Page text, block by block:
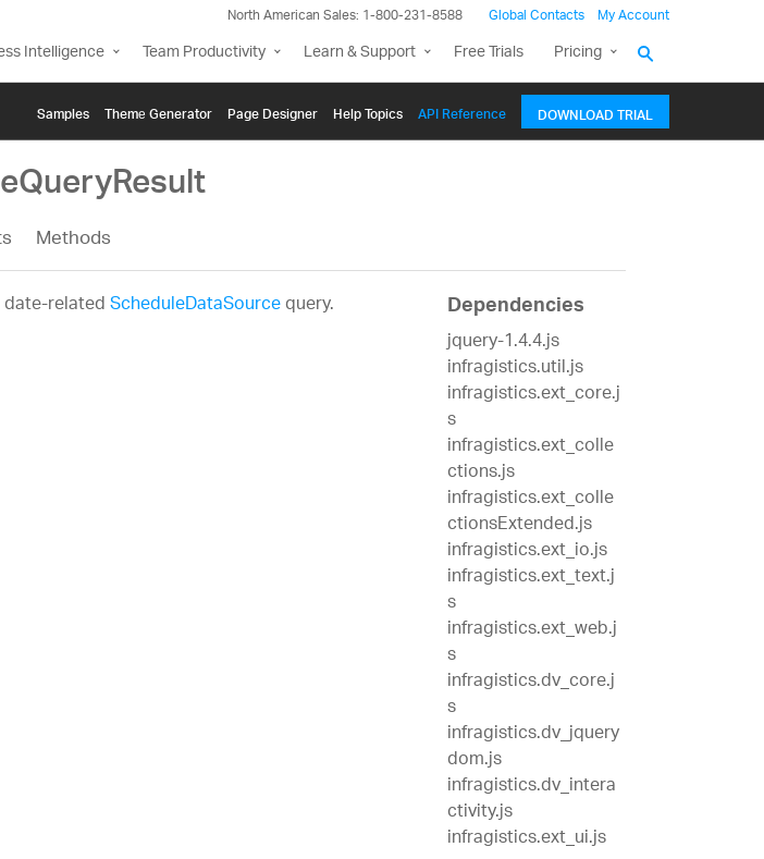
North American Sales: 1-800-231-8588 Global Contacts My Account
Intelligence Team Productivity Learn & Support Free Trials Pricing
Samples Themе Generator Page Designer Help Topics API Reference DOWNLOAD TRIAL
Methods
relatedScheduleDataSourcequery. Dependencies
jquery-1.4.4.js
infragistics.util.js
infragistics.ext_core.j
s
infragistics.ext_colle
ctions.js
infragistics.ext_colle
ctionsExtended.js
infragistics.ext_io.js
infragistics.ext_text.j
s
infragistics.ext_web.j
s
infragistics.dv_core.j
s
infragistics.dv_jquery
dom.js
infragistics.dv_intera
ctivity.js
infragistics.ext_ui.js